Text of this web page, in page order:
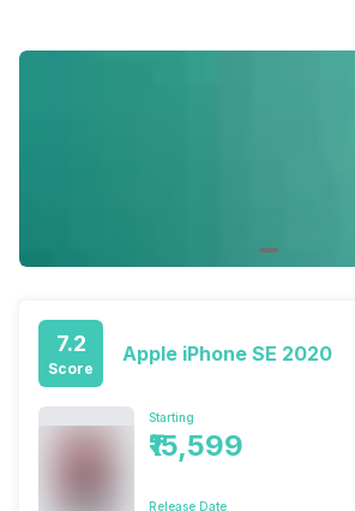
7.2
Score
Apple iPhone SE 2020
Starting
₹15,599
Release Date